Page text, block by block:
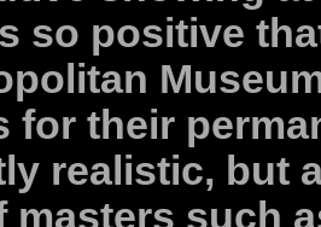
so positive
for their
realistic, but
masters such